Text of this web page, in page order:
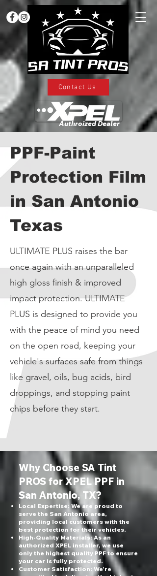
Contact Us
Authroized Dealer
PPF-Paint
Protection Film
in San Antonio
Texas
ULTIMATE PLUS raises the bar
once again with an unparalleled
high gloss finish & improved
impact protection. ULTIMATE
PLUS is designed to provide you
with the peace of mind you need
on the open road, keeping your
vehicle's surfaces safe from things
like gravel, oils, bug acids, bird
droppings, and stopping paint
chips before they start.
Why Choose SA Tint
PROS for XPEL PPF in
San Antonio, TX?
Local Expertise: We are proud to
serve the San Antonio area,
providing local customers with the
best protection for their vehicles.
High-Quality Materials: As an
authorized XPEL installer, we use
only the highest quality PPF to ensure
your car is fully protected.
Customer Satisfaction: We’re